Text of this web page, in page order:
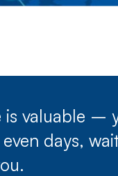
is valuable –
days,